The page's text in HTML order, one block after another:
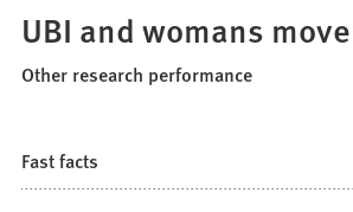
programs,
application
UBI and womans
Other research performance
Fast facts